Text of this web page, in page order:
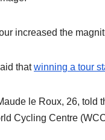
increased the
thatwinning a tour
le Roux, 26,
Cycling Centre